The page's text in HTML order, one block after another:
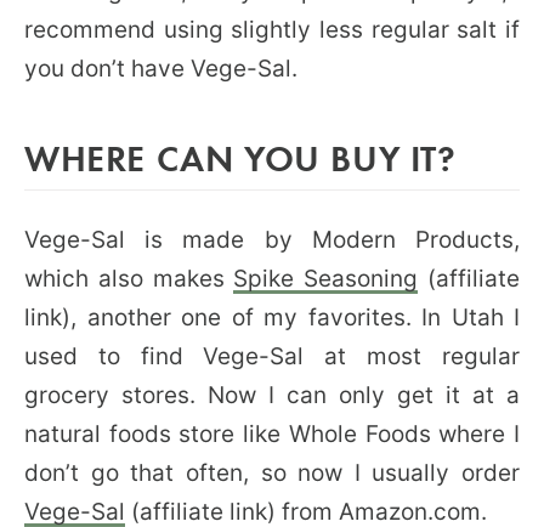
recommend using slightly less regular salt if
you don’t have Vege-Sal.
WHERE CAN YOU BUY IT?
Vege-Sal is made by Modern Products,
which also makes Spike Seasoning (affiliate
link), another one of my favorites. In Utah I
used to find Vege-Sal at most regular
grocery stores. Now I can only get it at a
natural foods store like Whole Foods where I
don’t go that often, so now I usually order
Vege-Sal (affiliate link) from Amazon.com.